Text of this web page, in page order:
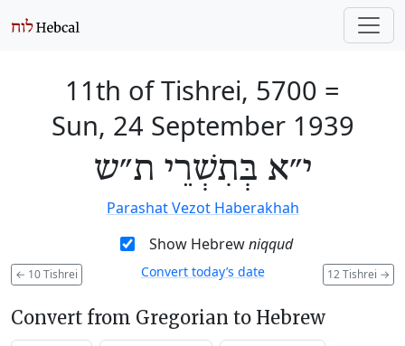
11th of Tishrei, 5700 =
Sun, 24 September 1939
י״א בְּתִשְׁרֵי ת״ש
Parashat Vezot Haberakhah
Show Hebrewniqqud
← 10 Tishrei 12 Tishrei →
Convert today’s date
Convert from Gregorian to Hebrew